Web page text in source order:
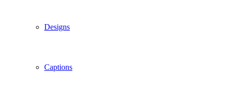
Designs
Captions